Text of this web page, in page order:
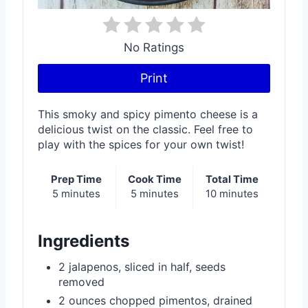
r
s
t
No Ratings
Print
This smoky and spicy pimento cheese is a
delicious twist on the classic. Feel free to
play with the spices for your own twist!
Prep Time
5 minutes
Cook Time
5 minutes
Total Time
10 minutes
Ingredients
2 jalapenos, sliced in half, seeds
removed
2 ounces chopped pimentos, drained